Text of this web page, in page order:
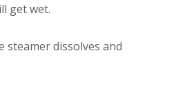
get wet.
steamer dissolves and